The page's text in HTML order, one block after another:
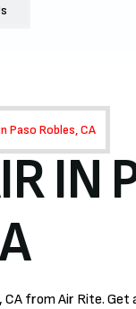
Paso Robles, CA
IN
CA from Air Rite. Get